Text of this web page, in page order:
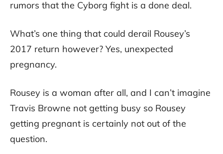
rumors that the Cyborg fight is a done deal.
What’s one thing that could derail Rousey’s
2017 return however? Yes, unexpected
pregnancy.
Rousey is a woman after all, and I can’t imagine
Travis Browne not getting busy so Rousey
getting pregnant is certainly not out of the
question.